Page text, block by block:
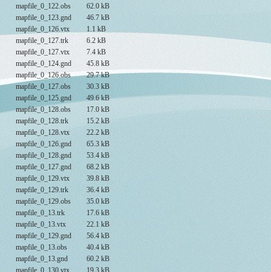
mapfile_0_122.obs
62.0 kB
mapfile_0_123.gnd
46.7 kB
mapfile_0_126.vtx
1.1 kB
mapfile_0_127.trk
6.2 kB
mapfile_0_127.vtx
7.4 kB
mapfile_0_124.gnd
45.8 kB
mapfile_0_126.obs
29.7 kB
mapfile_0_127.obs
30.3 kB
mapfile_0_125.gnd
49.6 kB
mapfile_0_128.obs
17.0 kB
mapfile_0_128.trk
15.2 kB
mapfile_0_128.vtx
22.2 kB
mapfile_0_126.gnd
65.3 kB
mapfile_0_128.gnd
53.4 kB
mapfile_0_127.gnd
68.2 kB
mapfile_0_129.vtx
39.8 kB
mapfile_0_129.trk
36.4 kB
mapfile_0_129.obs
35.0 kB
mapfile_0_13.trk
17.6 kB
mapfile_0_13.vtx
22.1 kB
mapfile_0_129.gnd
56.4 kB
mapfile_0_13.obs
40.4 kB
mapfile_0_13.gnd
60.2 kB
mapfile_0_130.vtx
19.3 kB